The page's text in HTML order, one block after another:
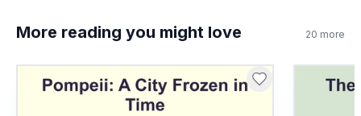
True
B False
What does 'cognitive' mean?
More reading you might love 20 more